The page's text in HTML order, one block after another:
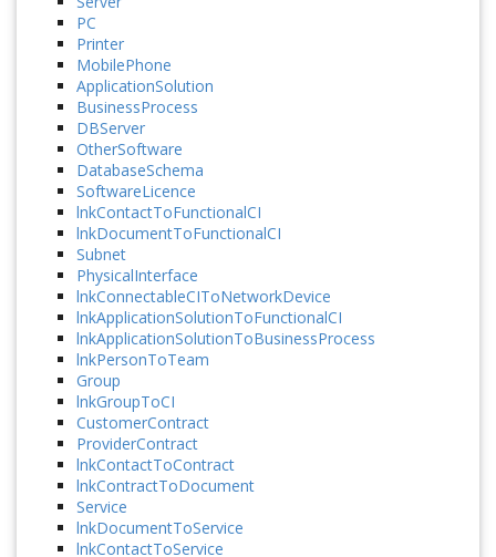
PC
Printer
MobilePhone
ApplicationSolution
BusinessProcess
DBServer
OtherSoftware
DatabaseSchema
SoftwareLicence
lnkContactToFunctionalCI
lnkDocumentToFunctionalCI
Subnet
PhysicalInterface
lnkConnectableCIToNetworkDevice
lnkApplicationSolutionToFunctionalCI
lnkApplicationSolutionToBusinessProcess
lnkPersonToTeam
Group
lnkGroupToCI
CustomerContract
ProviderContract
lnkContactToContract
lnkContractToDocument
Service
lnkDocumentToService
lnkContactToService